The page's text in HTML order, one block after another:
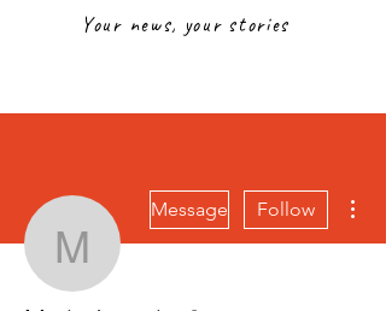
Your news, your stories
Maria Jarmain
Message Follow